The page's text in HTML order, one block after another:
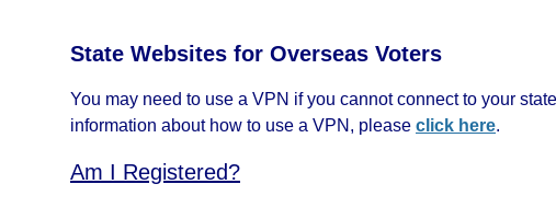
State Websites for Overseas Voters
You may need to use a VPN if you cannot connect to your
information about how to use a VPN, please click here.
Am I Registered?